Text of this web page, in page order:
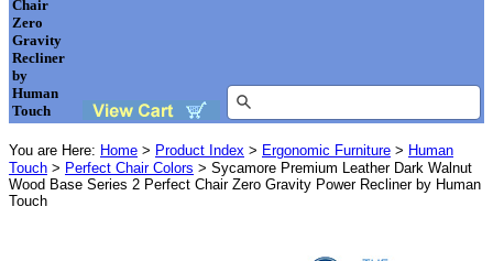
Chair
Zero
Gravity
Recliner
by
Human
Touch
You are Here: Home > Product Index > Ergonomic Furniture > Human
Touch > Perfect Chair Colors > Sycamore Premium Leather Dark Walnut
Wood Base Series 2 Perfect Chair Zero Gravity Power Recliner by Human
Touch